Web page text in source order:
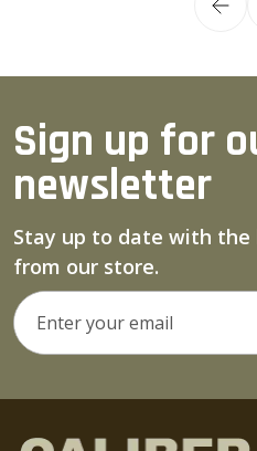
Sign up for
newsletter
Stay up to date with
from our store.